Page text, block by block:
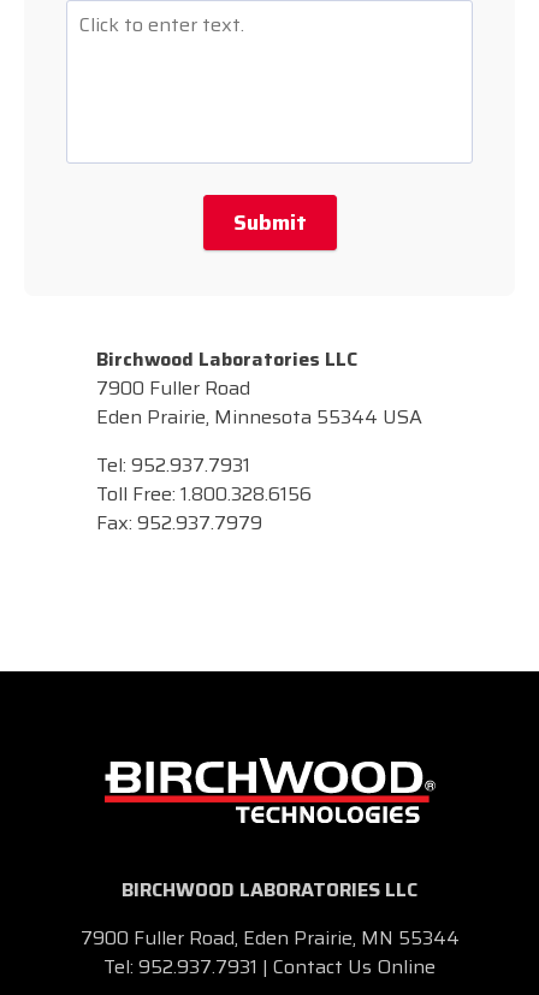
Submit
Birchwood Laboratories LLC
7900 Fuller Road
Eden Prairie, Minnesota 55344 USA
Tel: 952.937.7931
Toll Free: 1.800.328.6156
Fax: 952.937.7979
BIRCHWOOD LABORATORIES LLC
7900 Fuller Road, Eden Prairie, MN 55344
Tel: 952.937.7931 | Contact Us Online